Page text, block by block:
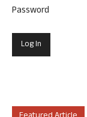
Password